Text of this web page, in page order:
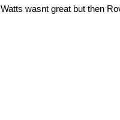
Watts wasnt great but then